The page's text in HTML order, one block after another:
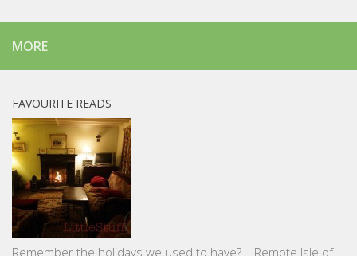
MORE
FAVOURITE READS
Remember the holidays we used to have? – Remote Isle of